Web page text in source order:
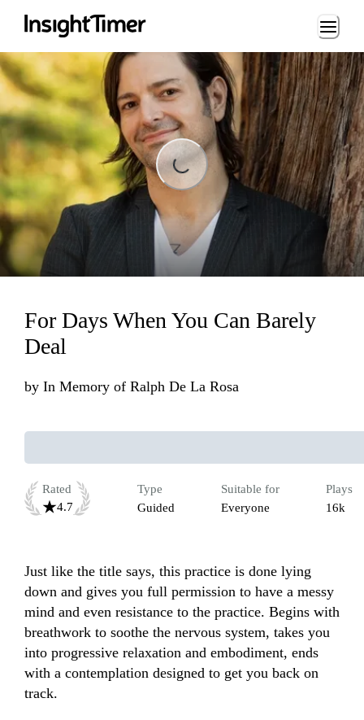
Loading...
Loading...For Days When You Can Barely
Deal
by In Memory of Ralph De La Rosa
Rated
4.7
Type
Guided
Suitable for
Everyone
Plays
16k
Just like the title says, this practice is done lying
down and gives you full permission to have a messy
mind and even resistance to the practice. Begins with
breathwork to soothe the nervous system, takes you
into progressive relaxation and embodiment, ends
with a contemplation designed to get you back on
track.